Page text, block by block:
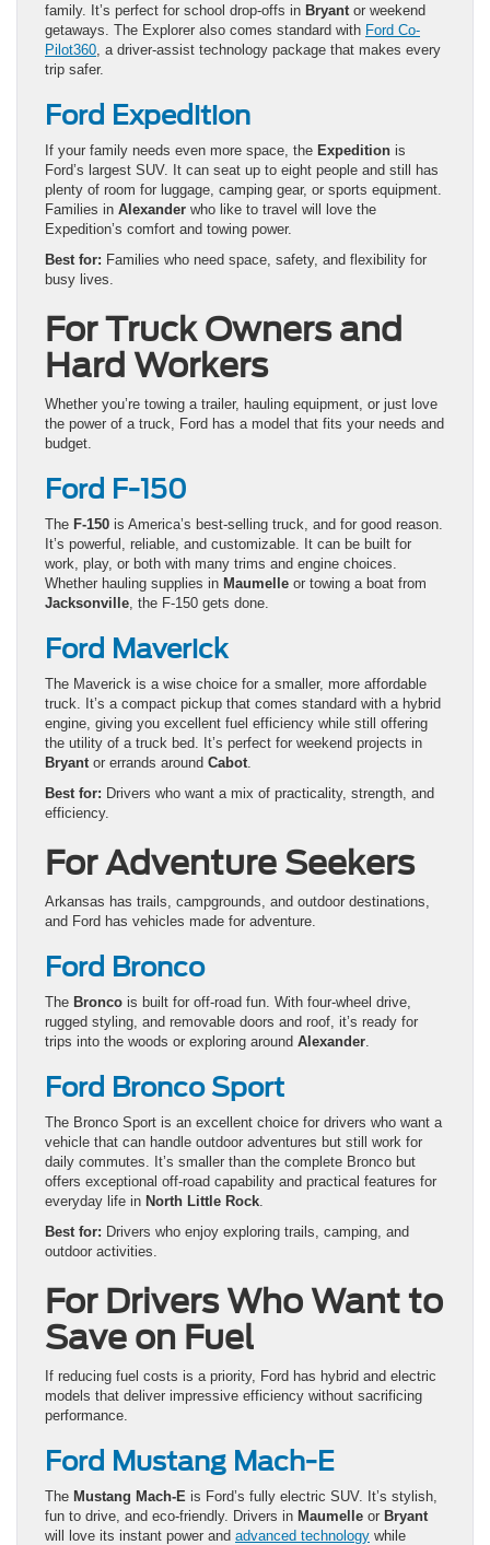
family. It’s perfect for school drop-offs in Bryant or weekend
getaways. The Explorer also comes standard with Ford Co-
Pilot360 , a driver-assist technology package that makes every
trip safer.
Ford Expedition
If your family needs even more space, the Expedition is
Ford’s largest SUV. It can seat up to eight people and still has
plenty of room for luggage, camping gear, or sports equipment.
Families in Alexander who like to travel will love the
Expedition’s comfort and towing power.
Best for: Families who need space, safety, and flexibility for
busy lives.
For Truck Owners and
Hard Workers
Whether you’re towing a trailer, hauling equipment, or just love
the power of a truck, Ford has a model that fits your needs and
budget.
Ford F-150
The F-150 is America’s best-selling truck, and for good reason.
It’s powerful, reliable, and customizable. It can be built for
work, play, or both with many trims and engine choices.
Whether hauling supplies in Maumelle or towing a boat from
Jacksonville , the F-150 gets done.
Ford Maverick
The Maverick is a wise choice for a smaller, more affordable
truck. It’s a compact pickup that comes standard with a hybrid
engine, giving you excellent fuel efficiency while still offering
the utility of a truck bed. It’s perfect for weekend projects in
Bryant or errands around Cabot
Best for: Drivers who want a mix of practicality, strength, and
efficiency.
For Adventure Seekers
Arkansas has trails, campgrounds, and outdoor destinations,
and Ford has vehicles made for adventure.
Ford Bronco
The Bronco is built for off-road fun. With four-wheel drive,
rugged styling, and removable doors and roof, it’s ready for
trips into the woods or exploring around Alexander
Ford Bronco Sport
The Bronco Sport is an excellent choice for drivers who want a
vehicle that can handle outdoor adventures but still work for
daily commutes. It’s smaller than the complete Bronco but
offers exceptional off-road capability and practical features for
everyday life in North Little Rock
Best for: Drivers who enjoy exploring trails, camping, and
outdoor activities.
For Drivers Who Want to
Save on Fuel
If reducing fuel costs is a priority, Ford has hybrid and electric
models that deliver impressive efficiency without sacrificing
performance.
Ford Mustang Mach-E
The Mustang Mach-E is Ford’s fully electric SUV. It’s stylish,
fun to drive, and eco-friendly. Drivers in Maumelle or Bryant
will love its instant power and advanced technology while